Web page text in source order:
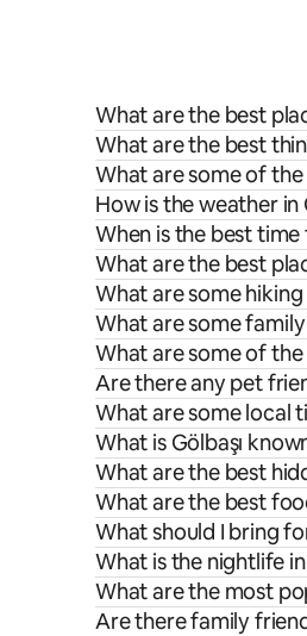
What are the best
What are the best
What are some of the
How is the weather in
When is the best time
What are the best
What are some hiking
What are some
What are some of
Are there any pet
What are some local
What is Gölbaşı
What are the best
What are the best
What should I bring
What is the nightlife in
What are the most
Are there family